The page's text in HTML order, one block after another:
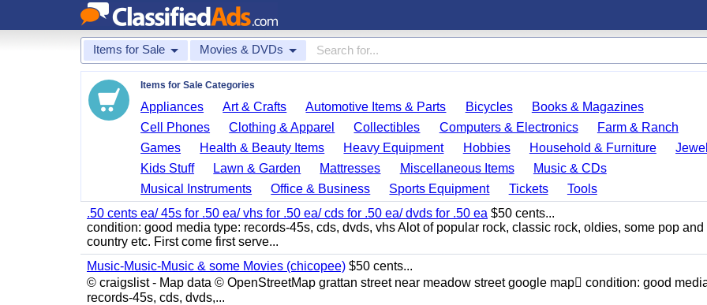
Items for Sale Movies & DVDs
Items for Sale Categories
Appliances Art & Crafts Automotive Items & Parts Bicycles
Books & Magazines
Cell Phones
Clothing & Apparel Collectibles Computers & Electronics
Farm & Ranch
Games
Health & Beauty Items Heavy Equipment Hobbies Household & Furniture
Kids Stuff
Lawn & Garden Mattresses Miscellaneous Items
Music & CDs
Musical Instruments
Office & Business Sports Equipment Tickets
Tools
.50 cents ea/ 45s for .50 ea/ vhs for .50 ea/ cds for .50 ea/ dvds for .50 ea $50 cents...
condition: good media type: records-45s, cds, dvds, vhs Alot of popular rock, classic rock, oldies, some pop and
country etc. First come first serve...
Music-Music-Music & some Movies (chicopee) $50 cents...
© craigslist - Map data © OpenStreetMap grattan street near meadow street google map condition: good
records-45s, cds, dvds,...